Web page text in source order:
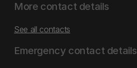
More contact details
See all contacts
Emergency contact details